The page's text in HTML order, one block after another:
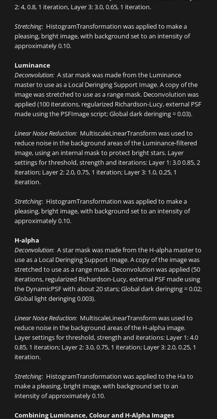
2: 4, 0.8, 1 iteration, Layer 3: 3.0, 0.65, 1 iteration.
Stretching: HistogramTransformation was applied to make a
pleasing, bright image, with background set to an intensity of
approximately 0.10.
Luminance
Deconvolution: A star mask was made from the Luminance
master to use as a Local Deringing Support Image. A copy of the
image was stretched to use as a range mask. Deconvolution was
applied (100 iterations, regularized Richardson-Lucy, external PSF
made using the PSFImage script; Global dark deringing = 0.03).
Linear Noise Reduction: MultiscaleLinearTransform was used to
reduce noise in the background areas of the Luminance-filtered
image, using an internal mask to protect bright stars. Layer
settings for threshold, strength and iterations: Layer 1: 3.0 0.85, 2
iteration; Layer 2: 2.0, 0.75, 1 iteration; Layer 3: 1.0, 0.25, 1
iteration.
Stretching: HistogramTransformation was applied to make a
pleasing, bright image, with background set to an intensity of
approximately 0.10.
H-alpha
Deconvolution: A star mask was made from the H-alpha master to
use as a Local Deringing Support Image. A copy of the image was
stretched to use as a range mask. Deconvolution was applied (50
iterations, regularized Richardson-Lucy, external PSF made using
the DynamicPSF with about 20 stars; Global dark deringing = 0.02;
Global light deringing 0.003).
Linear Noise Reduction: MultiscaleLinearTransform was used to
reduce noise in the background areas of the H-alpha image.
Layer settings for threshold, strength and iterations: Layer 1: 4.0
0.85, 1 iteration; Layer 2: 3.0, 0.75, 1 iteration; Layer 3: 2.0, 0.25, 1
iteration.
Stretching: HistogramTransformation was applied to the Ha to
make a pleasing, bright image, with background set to an
intensity of approximately 0.10.
Combining Luminance, Colour and H-Alpha Images